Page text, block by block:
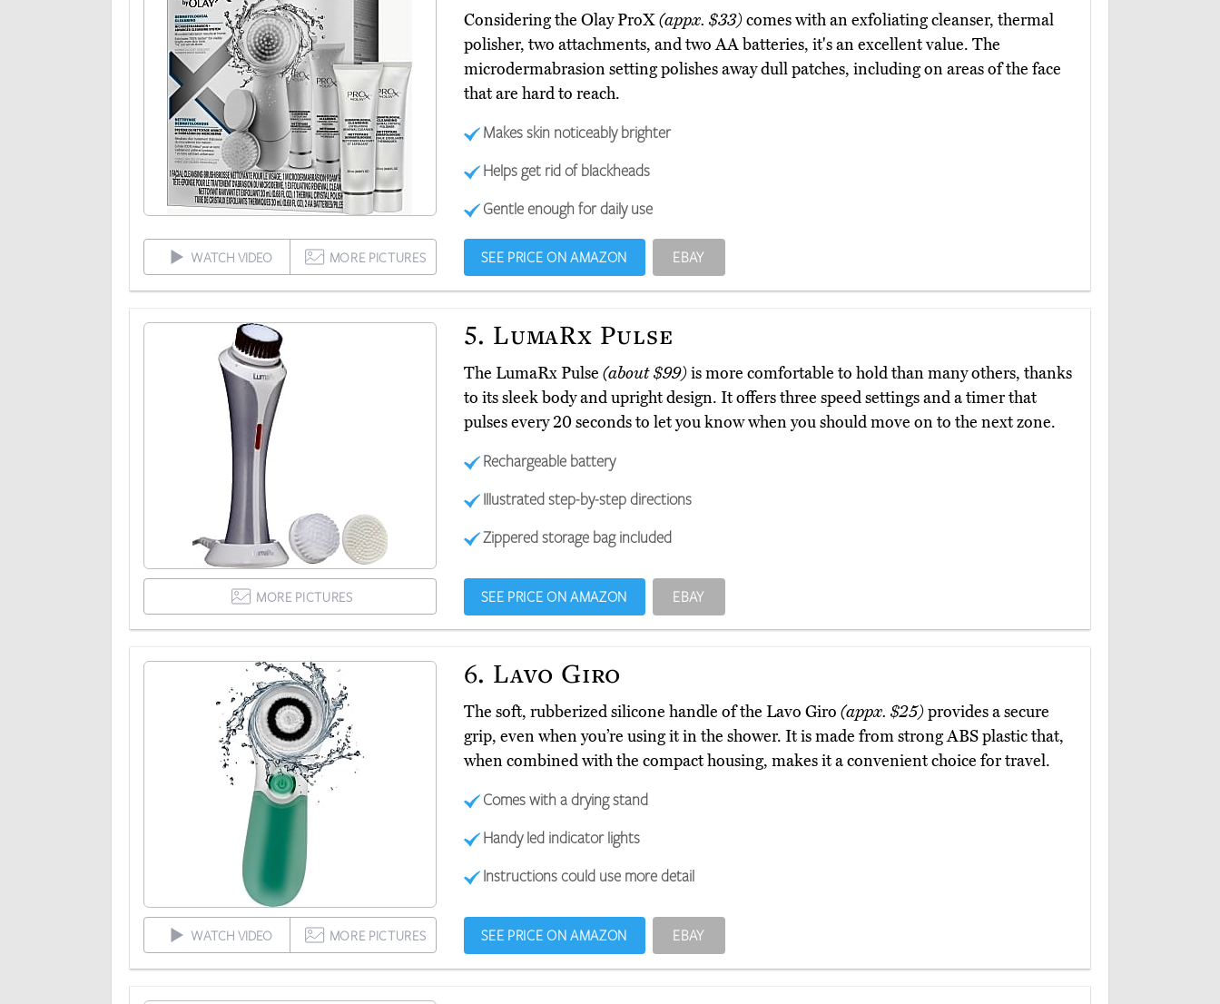
Considering the Olay ProX(appx. $33)comes with an exfoliating cleanser, thermal
polisher, two attachments, and two AA batteries, it's an excellent value. The
microdermabrasion setting polishes away dull patches, including on areas of the face
that are hard to reach.
Makes skin noticeably brighter
Helps get rid of blackheads
Gentle enough for daily use
WATCH VIDEO MORE PICTURES SEE PRICE ON AMAZON EBAY
5. LumaRx Pulse
The LumaRx Pulse (about $99)is more comfortable to hold than many others, thanks
to its sleek body and upright design. It offers three speed settings and a timer that
pulses every 20 seconds to let you know when you should move on to the next zone.
Rechargeable battery
Illustrated step-by-step directions
Zippered storage bag included
MORE PICTURES SEE PRICE ON AMAZON EBAY
6. Lavo Giro
The soft, rubberized silicone handle of the Lavo Giro (appx. $25)provides a secure
grip, even when you’re using it in the shower. It is made from strong ABS plastic that,
when combined with the compact housing, makes it a convenient choice for travel.
Comes with a drying stand
Handy led indicator lights
Instructions could use more detail
WATCH VIDEO MORE PICTURES SEE PRICE ON AMAZON EBAY